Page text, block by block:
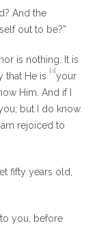
And the
out to be?”
is nothing.
It is
that He is
[a] your
Him. And if I
but I do know
rejoiced to
fifty years old,
you,
before